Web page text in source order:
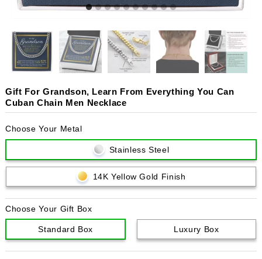
Gift For Grandson, Learn From Everything You Can
Cuban Chain Men Necklace
Choose Your Metal
Stainless Steel
14K Yellow Gold Finish
Choose Your Gift Box
Standard Box Luxury Box